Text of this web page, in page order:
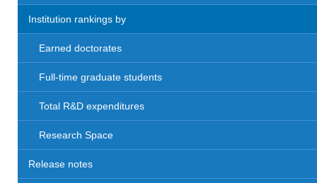
Institution rankings by
Earned doctorates
Full-time graduate students
Total R&D expenditures
Research Space
Release notes